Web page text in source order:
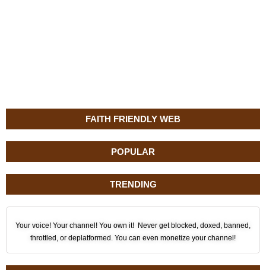
FAITH FRIENDLY WEB
POPULAR
TRENDING
Your voice! Your channel! You own it! Never get blocked, doxed, banned,
throttled, or deplatformed. You can even monetize your channel!